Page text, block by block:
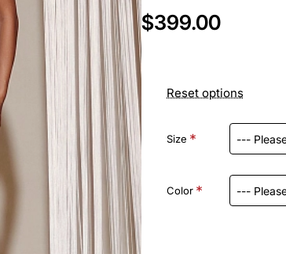
$399.00
Reset options
Size
Color